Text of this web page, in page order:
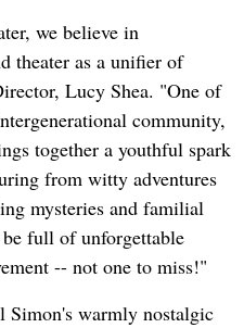
we believe in
theater as a unifier of
Lucy Shea. "One of
community,
together a youthful spark
from witty adventures
mysteries and familial
full of unforgettable
-- not one to miss!"
Simon's warmly nostalgic